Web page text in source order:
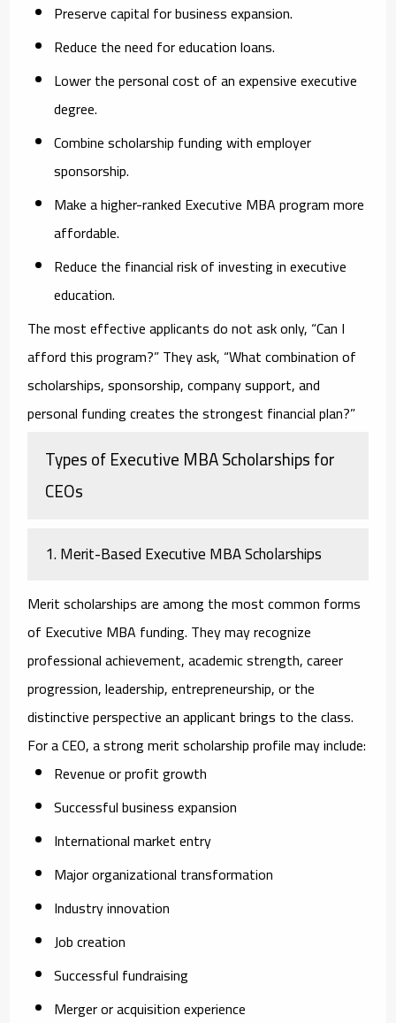
Preserve capital for business expansion.
Reduce the need for education loans.
Lower the personal cost of an expensive executive
degree.
Combine scholarship funding with employer
sponsorship.
Make a higher-ranked Executive MBA program more
affordable.
Reduce the financial risk of investing in executive
education.
The most effective applicants do not ask only, “Can I
afford this program?” They ask, “What combination of
scholarships, sponsorship, company support, and
personal funding creates the strongest financial plan?”
Types of Executive MBA Scholarships for
CEOs
1. Merit-Based Executive MBA Scholarships
Merit scholarships are among the most common forms
of Executive MBA funding. They may recognize
professional achievement, academic strength, career
progression, leadership, entrepreneurship, or the
distinctive perspective an applicant brings to the class.
For a CEO, a strong merit scholarship profile may include:
Revenue or profit growth
Successful business expansion
International market entry
Major organizational transformation
Industry innovation
Job creation
Successful fundraising
Merger or acquisition experience